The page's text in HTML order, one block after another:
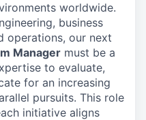
worldwide.
business
operations, our next
Manager must be a
to evaluate,
for an increasing
pursuits. This role
initiative aligns